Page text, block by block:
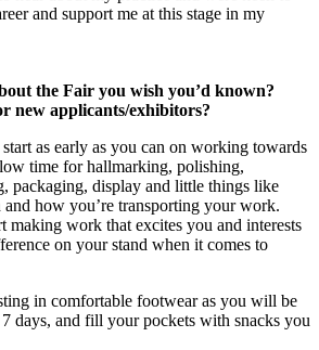
and support me at this stage in my
the Fair you wish you’d known?
new applicants/exhibitors?
as early as you can on working towards
time for hallmarking, polishing,
packaging, display and little things like
how you’re transporting your work.
making work that excites you and interests
on your stand when it comes to
in comfortable footwear as you will be
days, and fill your pockets with snacks you